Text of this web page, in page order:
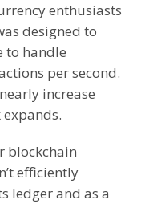
enthusiasts
designed to
to handle
per second.
increase
blockchain
efficiently
ledger and as a